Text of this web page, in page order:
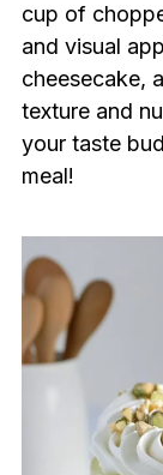
cup of
and visual
cheesecake,
texture and
your taste
meal!